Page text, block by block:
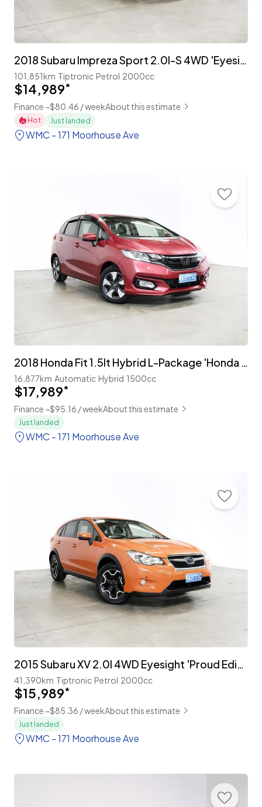
2018 Subaru Impreza Sport 2.0I-S 4WD 'Eyesight'
101,851km Tiptronic Petrol 2000cc
$14,989*
Finance ~$80.46 / weekAbout this estimate
Hot Just landed
WMC - 171 Moorhouse Ave
2018 Honda Fit 1.5lt Hybrid L-Package 'Honda Sensing'
16,877km Automatic Hybrid 1500cc
$17,989*
Finance ~$95.16 / weekAbout this estimate
Just landed
WMC - 171 Moorhouse Ave
2015 Subaru XV 2.0I 4WD Eyesight 'Proud Edition'
41,390km Tiptronic Petrol 2000cc
$15,989*
Finance ~$85.36 / weekAbout this estimate
Just landed
WMC - 171 Moorhouse Ave